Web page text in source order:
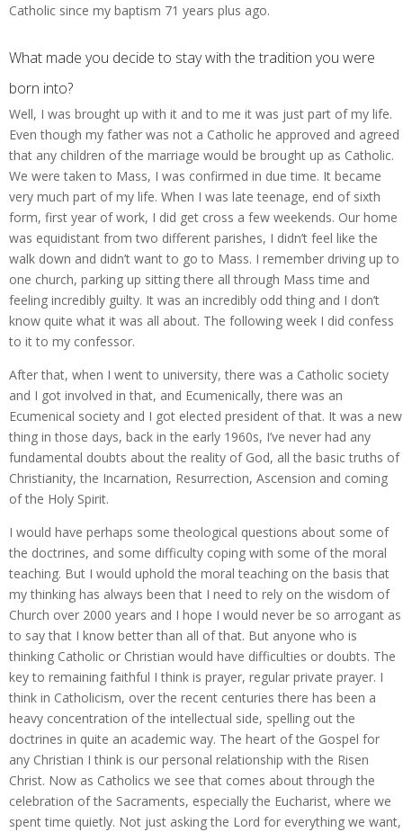
Catholic since my baptism 71 years plus ago.
What made you decide to stay with the tradition you were
born into?
Well, I was brought up with it and to me it was just part of my life.
Even though my father was not a Catholic he approved and agreed
that any children of the marriage would be brought up as Catholic.
We were taken to Mass, I was confirmed in due time. It became
very much part of my life. When I was late teenage, end of sixth
form, first year of work, I did get cross a few weekends. Our home
was equidistant from two different parishes, I didn’t feel like the
walk down and didn’t want to go to Mass. I remember driving up to
one church, parking up sitting there all through Mass time and
feeling incredibly guilty. It was an incredibly odd thing and I don’t
know quite what it was all about. The following week I did confess
to it to my confessor.
After that, when I went to university, there was a Catholic society
and I got involved in that, and Ecumenically, there was an
Ecumenical society and I got elected president of that. It was a new
thing in those days, back in the early 1960s, I’ve never had any
fundamental doubts about the reality of God, all the basic truths of
Christianity, the Incarnation, Resurrection, Ascension and coming
of the Holy Spirit.
I would have perhaps some theological questions about some of
the doctrines, and some difficulty coping with some of the moral
teaching. But I would uphold the moral teaching on the basis that
my thinking has always been that I need to rely on the wisdom of
Church over 2000 years and I hope I would never be so arrogant as
to say that I know better than all of that. But anyone who is
thinking Catholic or Christian would have difficulties or doubts. The
key to remaining faithful I think is prayer, regular private prayer. I
think in Catholicism, over the recent centuries there has been a
heavy concentration of the intellectual side, spelling out the
doctrines in quite an academic way. The heart of the Gospel for
any Christian I think is our personal relationship with the Risen
Christ. Now as Catholics we see that comes about through the
celebration of the Sacraments, especially the Eucharist, where we
spent time quietly. Not just asking the Lord for everything we want,